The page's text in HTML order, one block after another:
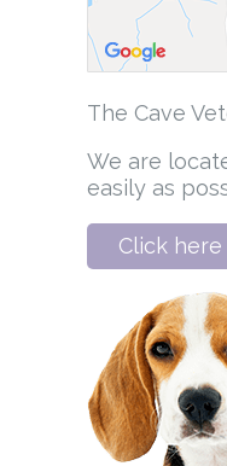
The Cave
We are
easily as
Click